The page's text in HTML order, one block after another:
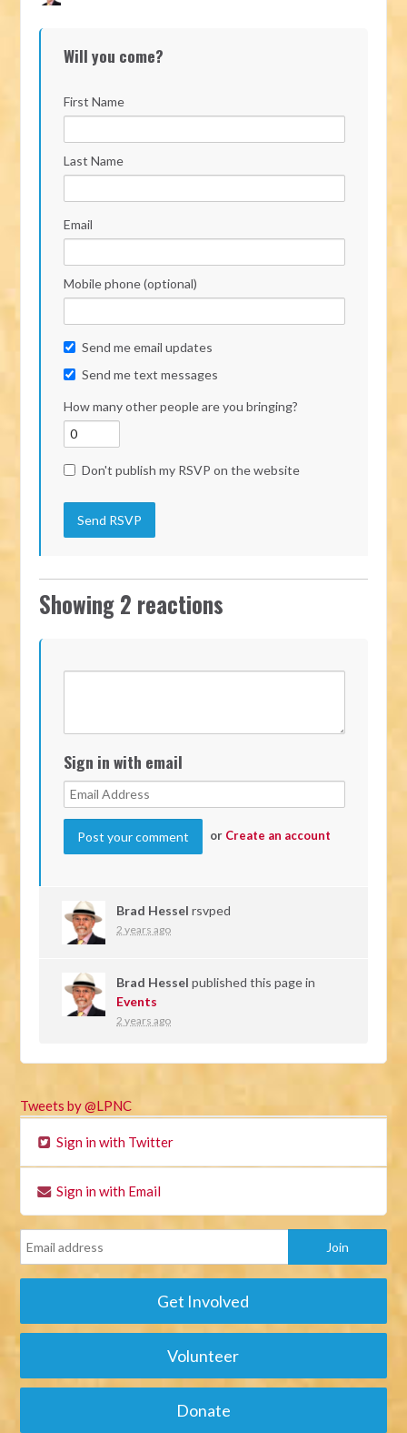
Will you come?
First Name
Last Name
Email
Mobile phone (optional)
Send me email updates
Send me text messages
How many other people are you bringing?
Don't publish my RSVP on the website
Showing 2 reactions
Sign in with email
or Create an account
Brad Hessel rsvped
2 years ago
Brad Hessel published this page in
Events
2 years ago
Tweets by @LPNC
Sign in with Twitter
Sign in with Email
Get Involved
Volunteer
Donate